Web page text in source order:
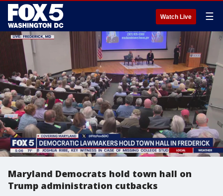
Watch Live ☰
Maryland Democrats hold town hall on
Trump administration cutbacks